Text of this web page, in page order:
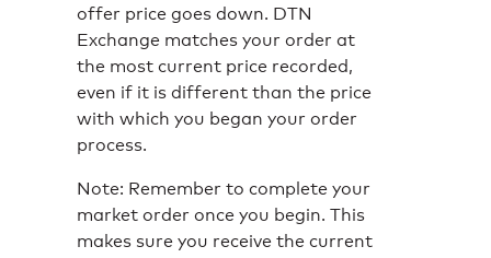
offer price goes down. DTN
Exchange matches your order at
the most current price recorded,
even if it is different than the price
with which you began your order
process.
Note: Remember to complete your
market order once you begin. This
makes sure you receive the current